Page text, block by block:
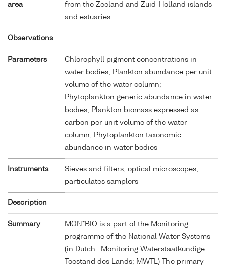
area
from the Zeeland and Zuid-Holland islands
and estuaries.
Observations
Parameters
Chlorophyll pigment concentrations in
water bodies; Plankton abundance per unit
volume of the water column;
Phytoplankton generic abundance in water
bodies; Plankton biomass expressed as
carbon per unit volume of the water
column; Phytoplankton taxonomic
abundance in water bodies
Instruments
Sieves and filters; optical microscopes;
particulates samplers
Description
Summary
MON*BIO is a part of the Monitoring
programme of the National Water Systems
(in Dutch : Monitoring Waterstaatkundige
Toestand des Lands; MWTL) The primary